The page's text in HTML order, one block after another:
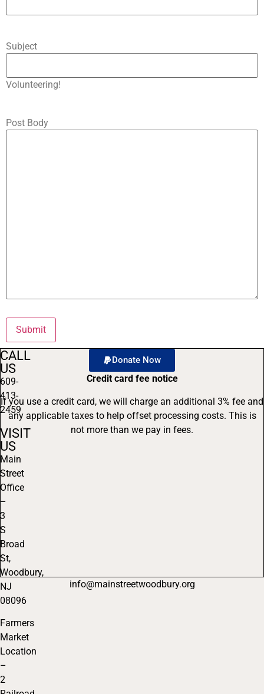
Subject
Volunteering!
Post Body
CALL
US
609-
413-
2459
VISIT
US
Main
Street
Office
–
3
S
Broad
St,
Woodbury,
NJ
08096
Farmers
Market
Location
–
2
Donate Now
Credit card fee notice
If you use a credit card, we will charge an additional 3% fee and
any applicable taxes to help offset processing costs. This is
not more than we pay in fees.
info@mainstreetwoodbury.org